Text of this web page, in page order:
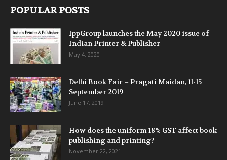
POPULAR POSTS
IppGroup launches the May 2020 issue of
Indian Printer & Publisher
May 4, 2020
Delhi Book Fair – Pragati Maidan, 11-15
September 2019
June 17, 2019
How does the uniform 18% GST affect book
publishing and printing?
November 22, 2021